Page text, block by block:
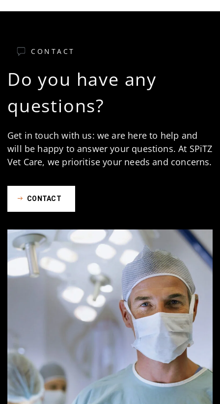
CONTACT
Do you have any
questions?
Get in touch with us: we are here to help and
will be happy to answer your questions. At SPiTZ
Vet Care, we prioritise your needs and concerns.
CONTACT